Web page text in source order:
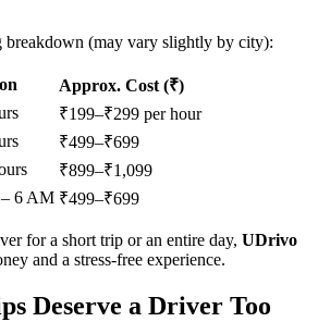
breakdown (may vary slightly by city):
Approx. Cost (₹)
₹199–₹299 per hour
₹499–₹699
₹899–₹1,099
6 AM ₹499–₹699
for a short trip or an entire day, UDrivo
and a stress-free experience.
Deserve a Driver Too